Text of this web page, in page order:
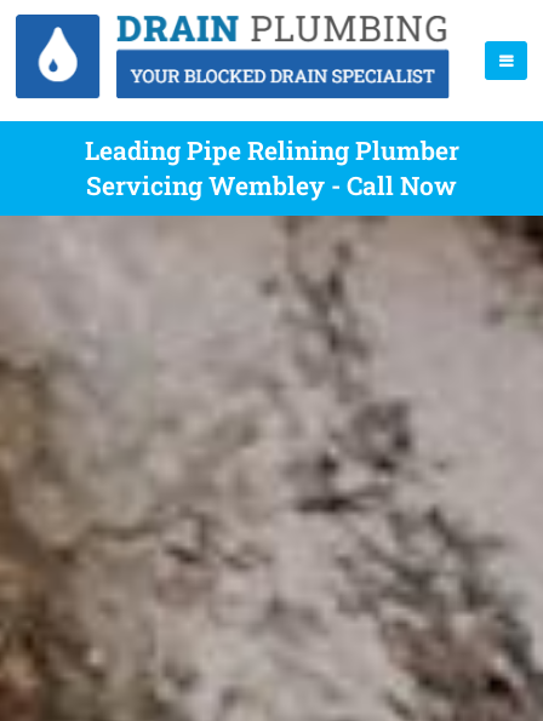
Leading Pipe Relining Plumber
Servicing Wembley - Call Now